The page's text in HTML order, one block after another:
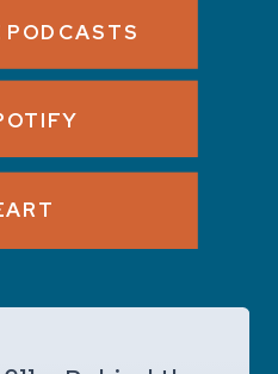
PODCASTS